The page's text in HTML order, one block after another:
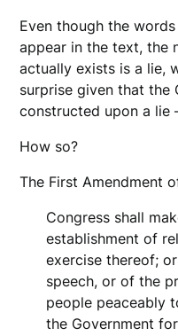
Even though the
appear in the text, the
actually exists is a lie,
surprise given that
constructed upon a lie
How so?
The First Amendment
Congress shall
establishment of
exercise thereof;
speech, or of the
people peaceably
the Government